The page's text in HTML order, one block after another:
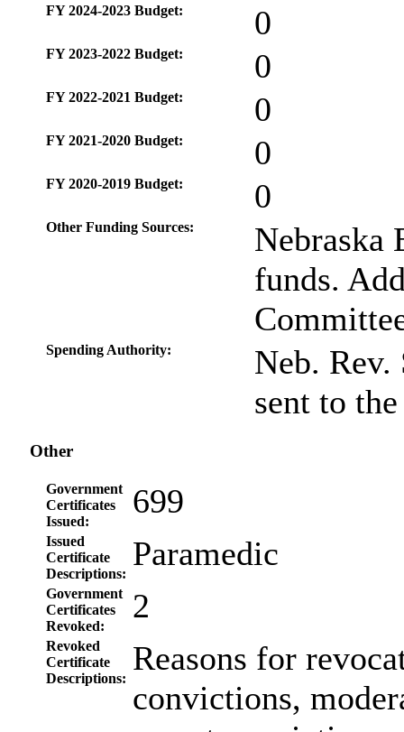
FY 2024-2023 Budget: 0
FY 2023-2022 Budget: 0
FY 2022-2021 Budget: 0
FY 2021-2020 Budget: 0
FY 2020-2019 Budget: 0
Other Funding Sources:
Nebraska
funds.
Spending Authority:
Neb.
sent to
Other
Government
Certificates
Issued:
699
Issued
Certificate
Descriptions:
Paramedic
Government
Certificates
Revoked:
2
Revoked
Certificate
Descriptions:
Reasons for
convictions,